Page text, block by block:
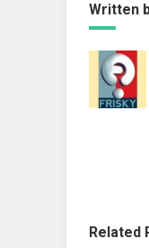
Written
Related